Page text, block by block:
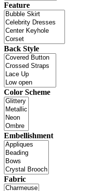
Feature
Back Style
Color Scheme
Embellishment
Fabric